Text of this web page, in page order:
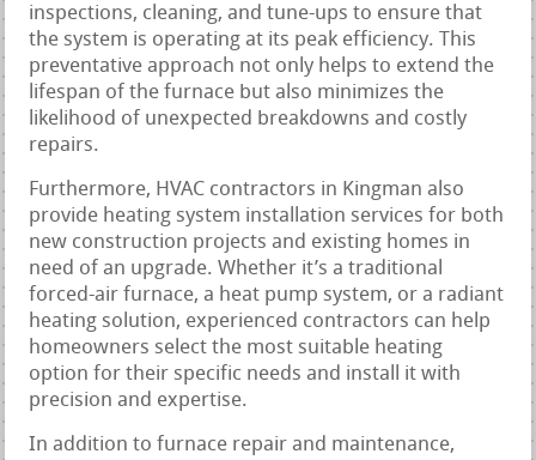
inspections, cleaning, and tune-ups to ensure that
the system is operating at its peak efficiency. This
preventative approach not only helps to extend the
lifespan of the furnace but also minimizes the
likelihood of unexpected breakdowns and costly
repairs.
Furthermore, HVAC contractors in Kingman also
provide heating system installation services for both
new construction projects and existing homes in
need of an upgrade. Whether it’s a traditional
forced-air furnace, a heat pump system, or a radiant
heating solution, experienced contractors can help
homeowners select the most suitable heating
option for their specific needs and install it with
precision and expertise.
In addition to furnace repair and maintenance,